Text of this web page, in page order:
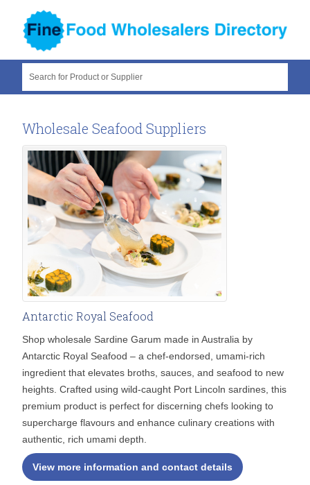
Search for Product or Supplier
Wholesale Seafood Suppliers
Antarctic Royal Seafood
Shop wholesale Sardine Garum made in Australia by
Antarctic Royal Seafood – a chef-endorsed, umami-rich
ingredient that elevates broths, sauces, and seafood to new
heights. Crafted using wild-caught Port Lincoln sardines, this
premium product is perfect for discerning chefs looking to
supercharge flavours and enhance culinary creations with
authentic, rich umami depth.
View more information and contact details